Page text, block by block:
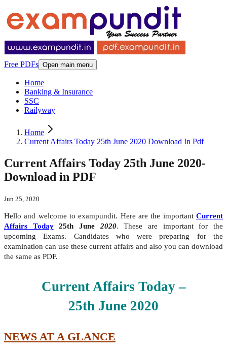
Free PDFs Open main menu
Home
Banking & Insurance
SSC
Railyway
Home
Current Affairs Today 25th June 2020 Download In Pdf
Current Affairs Today 25th June 2020-
Download in PDF
Jun 25, 2020
Hello and welcome to exampundit. Here are the important Current
Affairs Today25th June 2020. These are important for the
upcoming Exams. Candidates who were preparing for the
examination can use these current affairs and also you can download
the same as PDF.
Current Affairs Today –
25th June 2020
NEWS AT A GLANCE